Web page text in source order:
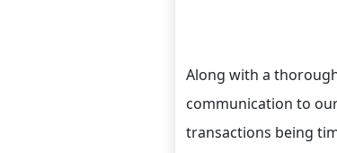
Along with a
communication to
transactions being